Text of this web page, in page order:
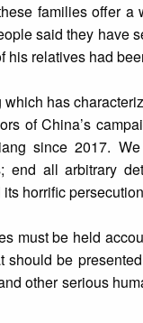
families offer
said they have
his relatives had
which has
of China’s
since 2017.
end all arbitrary
horrific
must be held
should be
other serious